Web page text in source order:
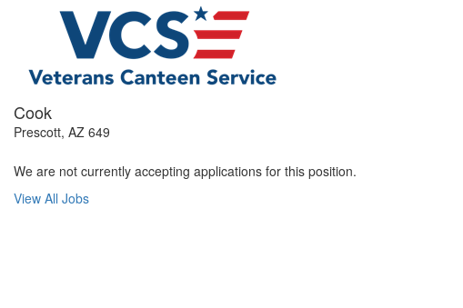
Cook
Prescott, AZ 649
We are not currently accepting applications for this position.
View All Jobs